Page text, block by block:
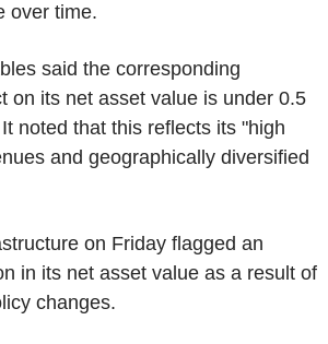
over time.
said the corresponding
on its net asset value is under 0.5
noted that this reflects its "high
and geographically diversified
on Friday flagged an
in its net asset value as a result of
changes.